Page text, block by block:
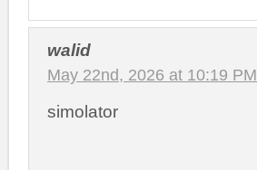
walid
May 22nd, 2026 at 10:19 PM
simolator